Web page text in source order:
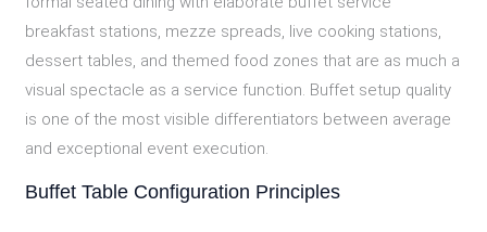
breakfast stations, mezze spreads, live cooking stations,
dessert tables, and themed food zones that are as much a
visual spectacle as a service function. Buffet setup quality
is one of the most visible differentiators between average
and exceptional event execution.
Buffet Table Configuration Principles